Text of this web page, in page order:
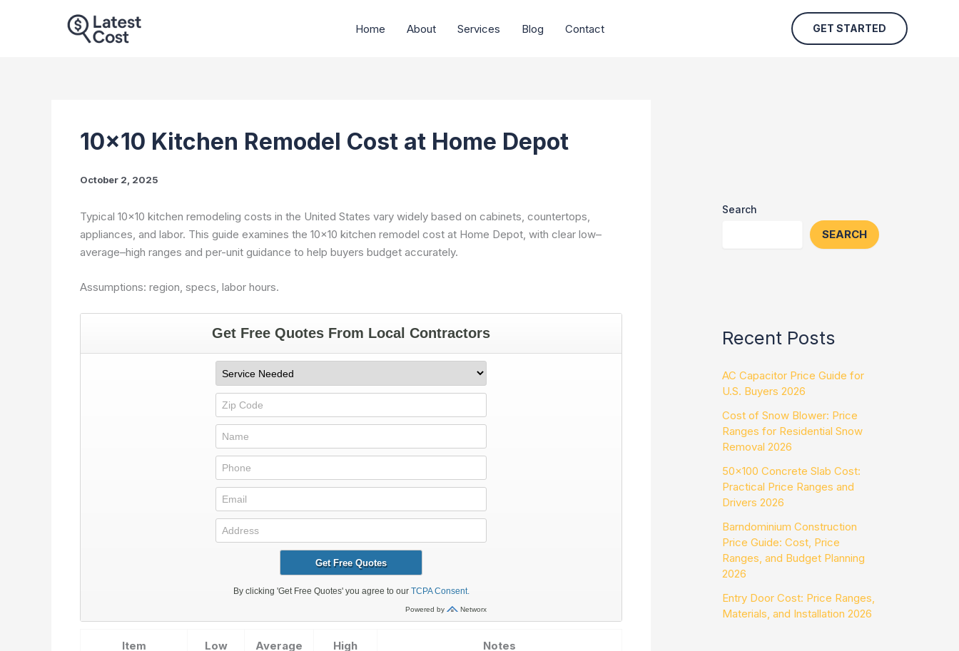
Home About Services Blog Contact GET STARTED
10×10 Kitchen Remodel Cost at Home Depot
October 2, 2025
Typical 10×10 kitchen remodeling costs in the United States vary widely based on cabinets, countertops,
appliances, and labor. This guide examines the 10×10 kitchen remodel cost at Home Depot, with clear low–
average–high ranges and per-unit guidance to help buyers budget accurately.
Assumptions: region, specs, labor hours.
Item Low Average High Notes
Search
SEARCH
Recent Posts
AC Capacitor Price Guide for
U.S. Buyers 2026
Cost of Snow Blower: Price
Ranges for Residential Snow
Removal 2026
50×100 Concrete Slab Cost:
Practical Price Ranges and
Drivers 2026
Barndominium Construction
Price Guide: Cost, Price
Ranges, and Budget Planning
2026
Entry Door Cost: Price Ranges,
Materials, and Installation 2026